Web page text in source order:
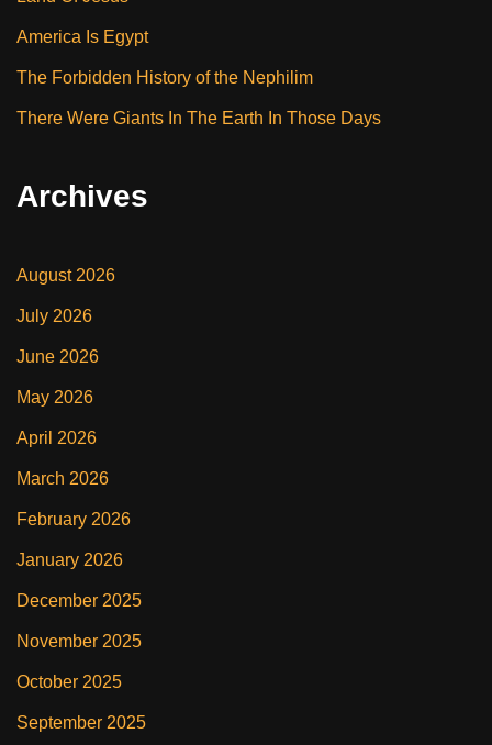
America Is Egypt
The Forbidden History of the Nephilim
There Were Giants In The Earth In Those Days
Archives
August 2026
July 2026
June 2026
May 2026
April 2026
March 2026
February 2026
January 2026
December 2025
November 2025
October 2025
September 2025